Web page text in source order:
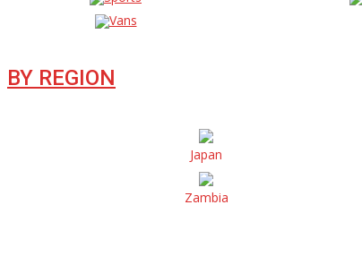
Vans
BY REGION
Japan
Zambia